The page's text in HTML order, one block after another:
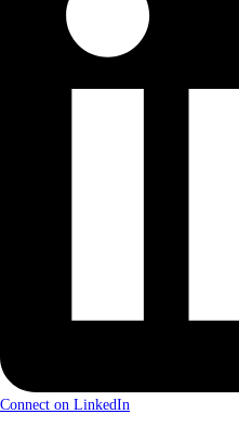
Connect on LinkedIn